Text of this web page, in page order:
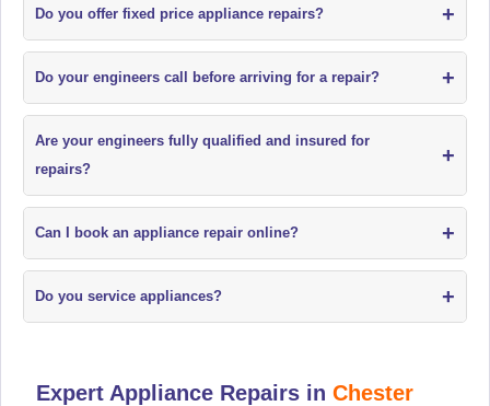
Do you offer fixed price appliance repairs? +
Do your engineers call before arriving for a repair? +
Are your engineers fully qualified and insured for
repairs?
+
Can I book an appliance repair online? +
Do you service appliances? +
Expert Appliance Repairs in Chester